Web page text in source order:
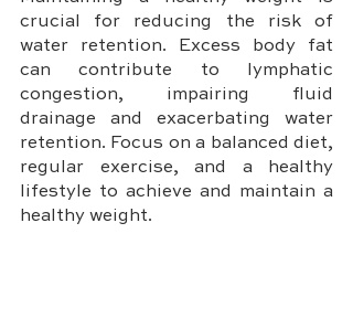
crucial for reducing the risk of
water retention. Excess body fat
can contribute to lymphatic
congestion, impairing fluid
drainage and exacerbating water
retention. Focus on a balanced diet,
regular exercise, and a healthy
lifestyle to achieve and maintain a
healthy weight.